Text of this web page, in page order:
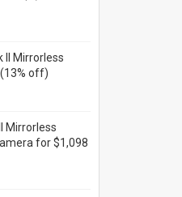
II Mirrorless
off)
Mirrorless
for $1,098